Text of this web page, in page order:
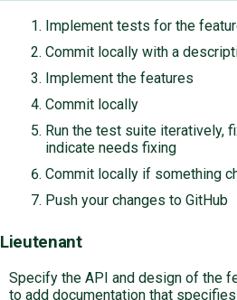
Implement tests for the
Commit locally with a
Implement the features
Commit locally
Run the test suite iteratively,
indicate needs fixing
Commit locally if something
Push your changes to GitHub
Lieutenant
Specify the API and design of the
to add documentation that